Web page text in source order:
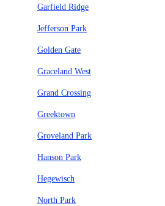
Garfield Ridge
Jefferson Park
Golden Gate
Graceland West
Grand Crossing
Greektown
Groveland Park
Hanson Park
Hegewisch
North Park